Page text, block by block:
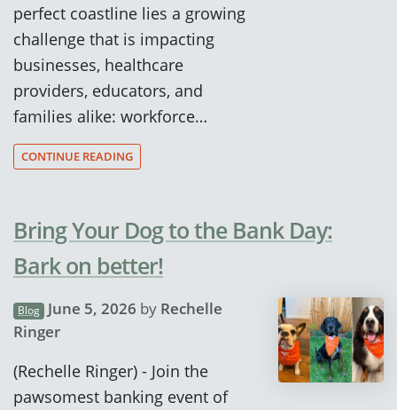
perfect coastline lies a growing
challenge that is impacting
businesses, healthcare
providers, educators, and
families alike: workforce…
CONTINUE READING
Bring Your Dog to the Bank Day:
Bark on better!
Blog June 5, 2026 by Rechelle
Ringer
(Rechelle Ringer) - Join the
pawsomest banking event of